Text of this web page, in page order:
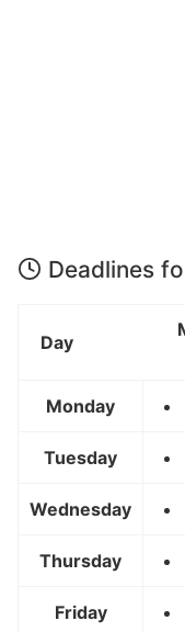
Deadlines
Day
Monday
Tuesday
Wednesday
Thursday
Friday